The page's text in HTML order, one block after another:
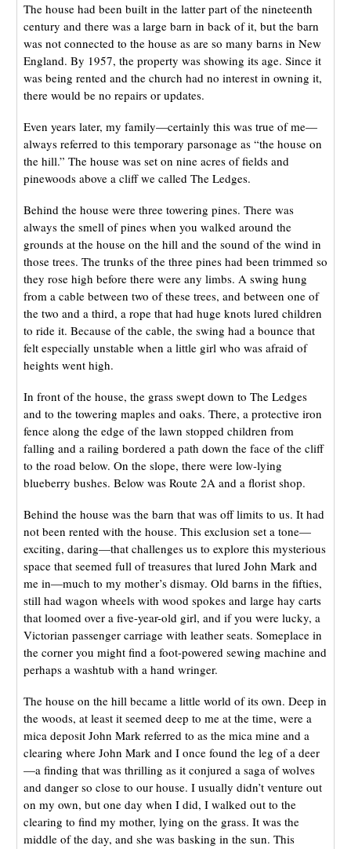
The house had been built in the latter part of the nineteenth
century and there was a large barn in back of it, but the barn
was not connected to the house as are so many barns in New
England. By 1957, the property was showing its age. Since it
was being rented and the church had no interest in owning it,
there would be no repairs or updates.
Even years later, my family—certainly this was true of me—
always referred to this temporary parsonage as “the house on
the hill.” The house was set on nine acres of fields and
pinewoods above a cliff we called The Ledges.
Behind the house were three towering pines. There was
always the smell of pines when you walked around the
grounds at the house on the hill and the sound of the wind in
those trees. The trunks of the three pines had been trimmed so
they rose high before there were any limbs. A swing hung
from a cable between two of these trees, and between one of
the two and a third, a rope that had huge knots lured children
to ride it. Because of the cable, the swing had a bounce that
felt especially unstable when a little girl who was afraid of
heights went high.
In front of the house, the grass swept down to The Ledges
and to the towering maples and oaks. There, a protective iron
fence along the edge of the lawn stopped children from
falling and a railing bordered a path down the face of the cliff
to the road below. On the slope, there were low-lying
blueberry bushes. Below was Route 2A and a florist shop.
Behind the house was the barn that was off limits to us. It had
not been rented with the house. This exclusion set a tone—
exciting, daring—that challenges us to explore this mysterious
space that seemed full of treasures that lured John Mark and
me in—much to my mother’s dismay. Old barns in the fifties,
still had wagon wheels with wood spokes and large hay carts
that loomed over a five-year-old girl, and if you were lucky, a
Victorian passenger carriage with leather seats. Someplace in
the corner you might find a foot-powered sewing machine and
perhaps a washtub with a hand wringer.
The house on the hill became a little world of its own. Deep in
the woods, at least it seemed deep to me at the time, were a
mica deposit John Mark referred to as the mica mine and a
clearing where John Mark and I once found the leg of a deer
—a finding that was thrilling as it conjured a saga of wolves
and danger so close to our house. I usually didn’t venture out
on my own, but one day when I did, I walked out to the
clearing to find my mother, lying on the grass. It was the
middle of the day, and she was basking in the sun. This